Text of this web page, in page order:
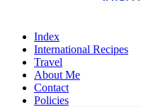
Index
International Recipes
Travel
About Me
Contact
Policies